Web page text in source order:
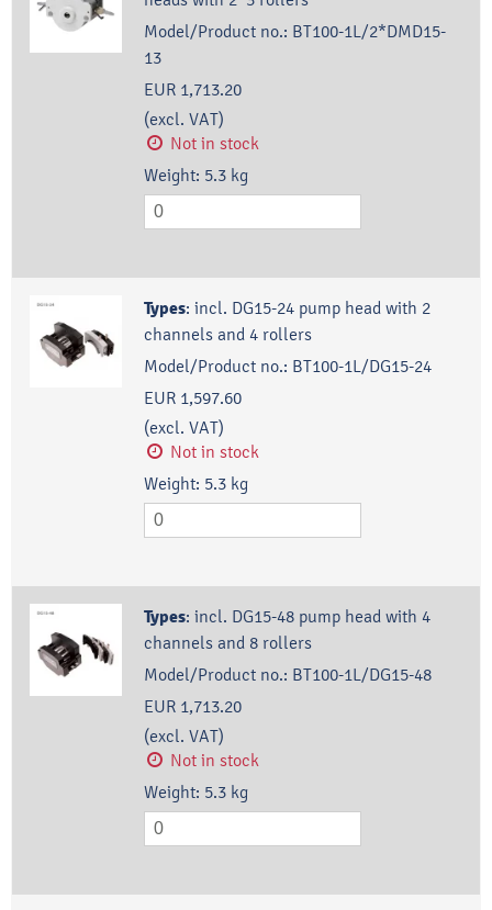
Model/Product no.: BT100-1L/2*DMD15-
13
EUR 1,713.20
(excl. VAT)
Not in stock
Weight: 5.3 kg
Types: incl. DG15-24 pump head with 2
channels and 4 rollers
Model/Product no.: BT100-1L/DG15-24
EUR 1,597.60
(excl. VAT)
Not in stock
Weight: 5.3 kg
Types: incl. DG15-48 pump head with 4
channels and 8 rollers
Model/Product no.: BT100-1L/DG15-48
EUR 1,713.20
(excl. VAT)
Not in stock
Weight: 5.3 kg